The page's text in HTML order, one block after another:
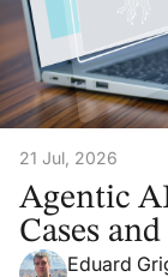
21 Jul, 2026
Agentic
Cases
Eduard